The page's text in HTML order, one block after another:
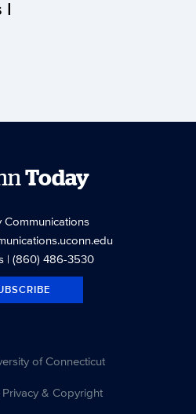
I
Today
Communications
| (860) 486-3530
of Connecticut
& Copyright